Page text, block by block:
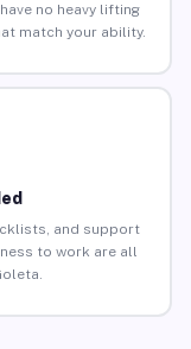
no heavy lifting
match your ability.
and support
to work are all